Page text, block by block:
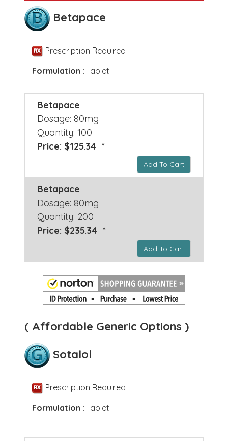
Betapace
Prescription Required
Formulation : Tablet
Betapace
Dosage: 80mg
Quantity: 100
Price: $125.34 *
Add To Cart
Betapace
Dosage: 80mg
Quantity: 200
Price: $235.34 *
Add To Cart
( Affordable Generic Options )
Sotalol
Prescription Required
Formulation : Tablet